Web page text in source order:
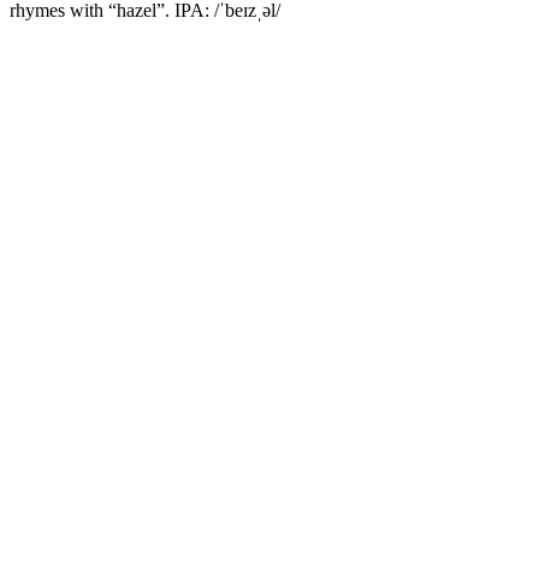
rhymes with “hazel”. IPA: /ˈbeɪzˌəl/